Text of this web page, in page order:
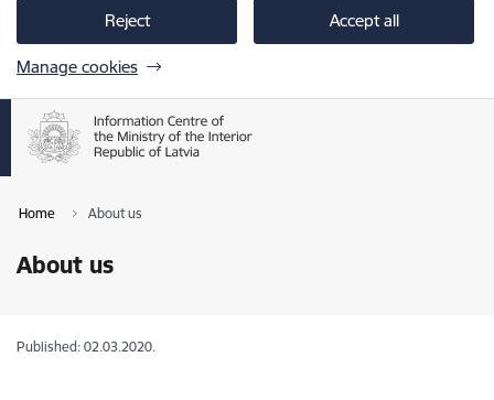
Reject Accept all
Manage cookies
Home About us
About us
Published: 02.03.2020.